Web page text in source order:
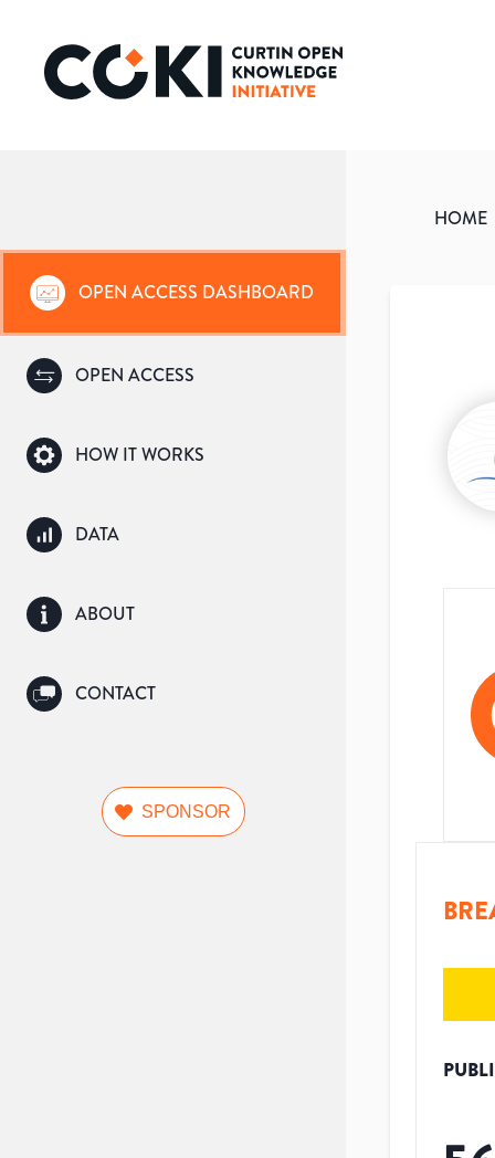
OPEN ACCESS DASHBOARD
OPEN ACCESS
HOW IT WORKS
DATA
ABOUT
CONTACT
SPONSOR
HOME